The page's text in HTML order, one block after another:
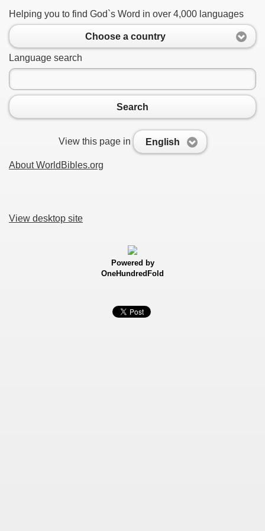
Helping you to find God`s Word in over 4,000 languages
Choose a country
Language search
Search
View this page in English
About WorldBibles.org
View desktop site
Powered by
OneHundredFold